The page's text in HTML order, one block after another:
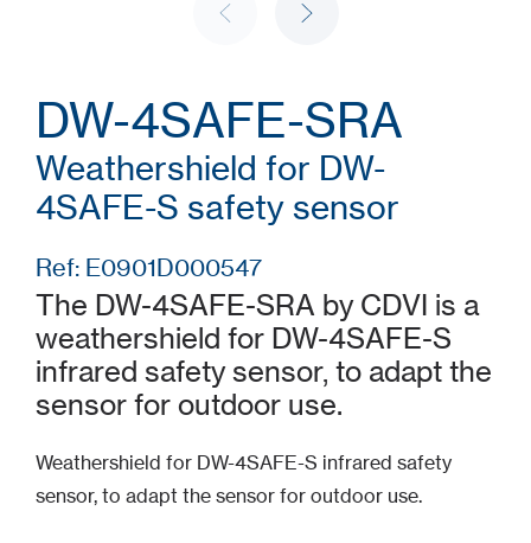
DW-4SAFE-SRA
Weathershield for DW-
4SAFE-S safety sensor
Ref: E0901D000547
The DW-4SAFE-SRA by CDVI is a
weathershield for DW-4SAFE-S
infrared safety sensor, to adapt the
sensor for outdoor use.
Weathershield for DW-4SAFE-S infrared safety
sensor, to adapt the sensor for outdoor use.